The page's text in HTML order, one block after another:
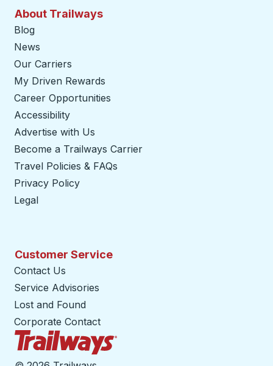
About Trailways
Blog
News
Our Carriers
My Driven Rewards
Career Opportunities
Accessibility
Advertise with Us
Become a Trailways Carrier
Travel Policies & FAQs
Privacy Policy
Legal
Customer Service
Contact Us
Service Advisories
Lost and Found
Corporate Contact